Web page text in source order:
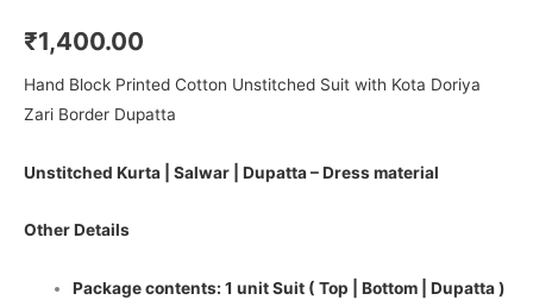
₹1,400.00
Hand Block Printed Cotton Unstitched Suit with Kota Doriya
Zari Border Dupatta
Unstitched Kurta | Salwar | Dupatta – Dress material
Other Details
Package contents: 1 unit Suit ( Top | Bottom | Dupatta )